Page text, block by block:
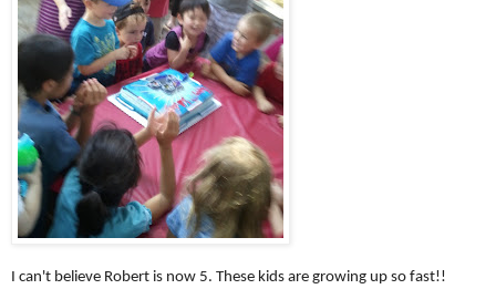
I can't believe Robert is now 5. These kids are growing up so fast!!